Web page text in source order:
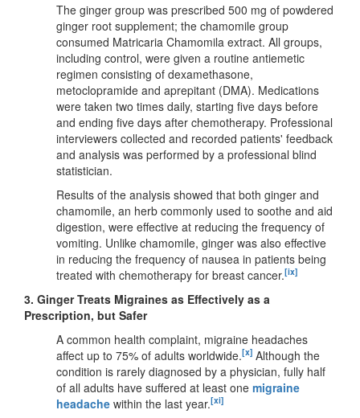
The ginger group was prescribed 500 mg of powdered
ginger root supplement; the chamomile group
consumed Matricaria Chamomila extract. All groups,
including control, were given a routine antiemetic
regimen consisting of dexamethasone,
metoclopramide and aprepitant (DMA). Medications
were taken two times daily, starting five days before
and ending five days after chemotherapy. Professional
interviewers collected and recorded patients' feedback
and analysis was performed by a professional blind
statistician.
Results of the analysis showed that both ginger and
chamomile, an herb commonly used to soothe and aid
digestion, were effective at reducing the frequency of
vomiting. Unlike chamomile, ginger was also effective
in reducing the frequency of nausea in patients being
treated with chemotherapy for breast cancer.[ix]
3. Ginger Treats Migraines as Effectively as a
Prescription, but Safer
A common health complaint, migraine headaches
affect up to 75% of adults worldwide.[x] Although the
condition is rarely diagnosed by a physician, fully half
of all adults have suffered at least one migraine
headache within the last year.[xi]